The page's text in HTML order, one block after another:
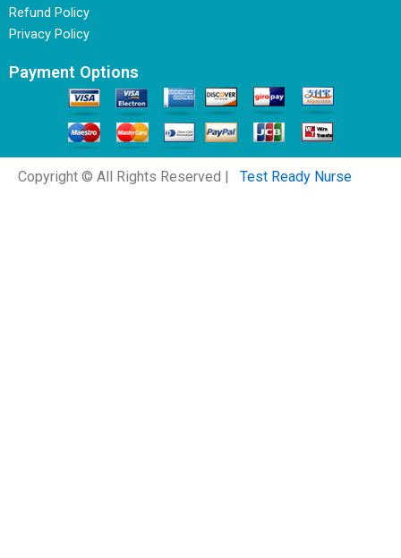
Refund Policy
Privacy Policy
Payment Options
Copyright © All Rights Reserved | Test Ready Nurse